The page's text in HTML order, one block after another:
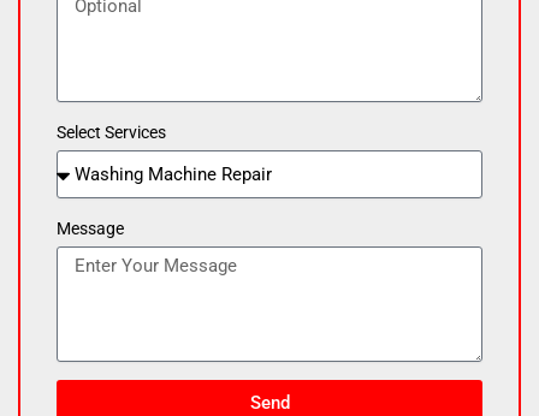
Select Services
Message
Send